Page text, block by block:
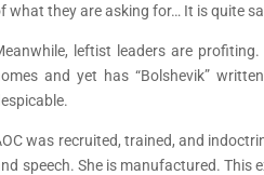
what they are asking for… It is quite
leftist leaders are
and yet has “Bolshevik”
was recruited, trained, and
speech. She is manufactured. This